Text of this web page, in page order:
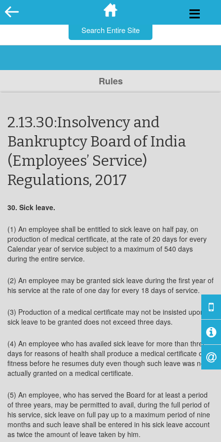
Skip
to
Rules
2.13.30:Insolvency and
Bankruptcy Board of India
(Employees’ Service)
Regulations, 2017
30. Sick leave.
(1) An employee shall be entitled to sick leave on half pay, on
production of medical certificate, at the rate of 20 days for every
Calendar year of service subject to a maximum of 540 days
during the entire service.
(2) An employee may be granted sick leave during the first year of
his service at the rate of one day for every 18 days of service.
(3) Production of a medical certificate may not be insisted upon if
sick leave to be granted does not exceed three days.
(4) An employee who has availed sick leave for more than three
days for reasons of health shall produce a medical certificate of
fitness before he resumes duty even though such leave was not
actually granted on a medical certificate.
(5) An employee, who has served the Board for at least a period
of three years, may be permitted to avail, during the full period of
his service, sick leave on full pay up to a maximum period of nine
months and such leave shall be entered in his sick leave account
as twice the amount of leave taken by him.